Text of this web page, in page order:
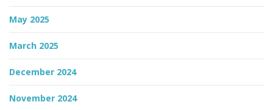
May 2025
March 2025
December 2024
November 2024